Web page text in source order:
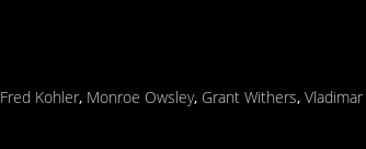
Fred Kohler, Monroe Owsley, Grant Withers,